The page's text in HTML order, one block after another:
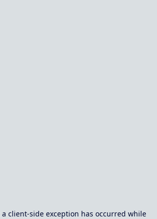
client-side exception has occurred while